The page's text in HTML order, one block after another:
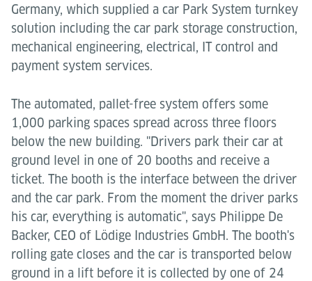
Germany, which supplied a car Park System turnkey
solution including the car park storage construction,
mechanical engineering, electrical, IT control and
payment system services.
The automated, pallet-free system offers some
1,000 parking spaces spread across three floors
below the new building. "Drivers park their car at
ground level in one of 20 booths and receive a
ticket. The booth is the interface between the driver
and the car park. From the moment the driver parks
his car, everything is automatic", says Philippe De
Backer, CEO of Lödige Industries GmbH. The booth's
rolling gate closes and the car is transported below
ground in a lift before it is collected by one of 24